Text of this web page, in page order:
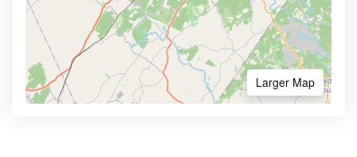
Larger Map